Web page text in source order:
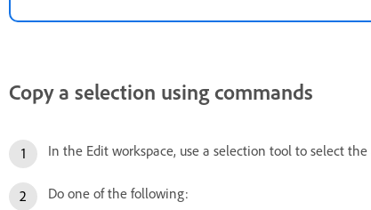
Copy a selection using commands
In the Edit workspace, use a selection tool to select
Do one of the following: